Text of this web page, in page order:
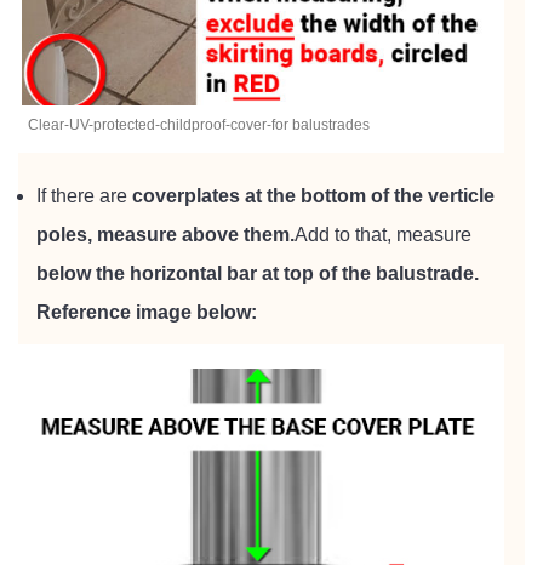
Clear-UV-protected-childproof-cover-for balustrades
If there are coverplates at the bottom of the verticle
poles, measure above them.Add to that, measure
below the horizontal bar at top of the balustrade.
Reference image below: